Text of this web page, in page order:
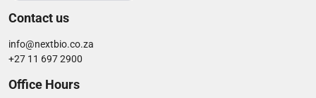
Contact us
info@nextbio.co.za
+27 11 697 2900
Office Hours